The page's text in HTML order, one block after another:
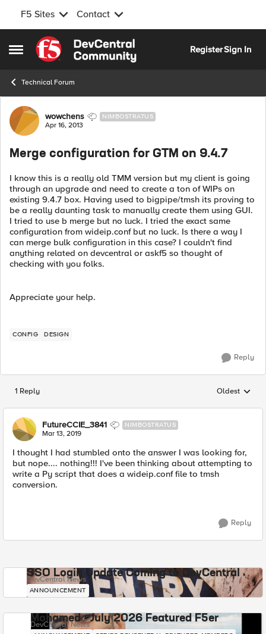
F5 Sites Contact
Open Side Menu
Skip to content
RegisterSign In
Technical Forum
Forum Discussion
wowchens NIMBOSTRATUS
Apr 16, 2013
Merge configuration for GTM on 9.4.7
I know this is a really old TMM version but my client is going
through an upgrade and need to create a ton of WIPs on
existing 9.4.7 box. Having used to bigpipe/tmsh its proving to
be a really daunting task to manually create them using GUI.
I tried to use b merge but no luck. I tried the exact same
configuration from wideip.conf but no luck. Is there a way I
can merge bulk configuration in this case? I couldn't find
anything related on devcentral or askf5 so thought of
checking with you folks.
Appreciate your help.
CONFIG DESIGN
Reply
1 Reply Replies
Oldest
FutureCCIE_3841 NIMBOSTRATUS
Mar 13, 2019
I thought I had stumbled onto the answer I was looking for,
but nope.... nothing!!! I've been thinking about attempting to
write a Py script that does a wideip.conf file to tmsh
conversion.
Reply
SSO Login Update Coming to DevCentral
DevCentral News
ANNOUNCEMENT
Mohamed - July 2026 Featured F5er
DevCentral News